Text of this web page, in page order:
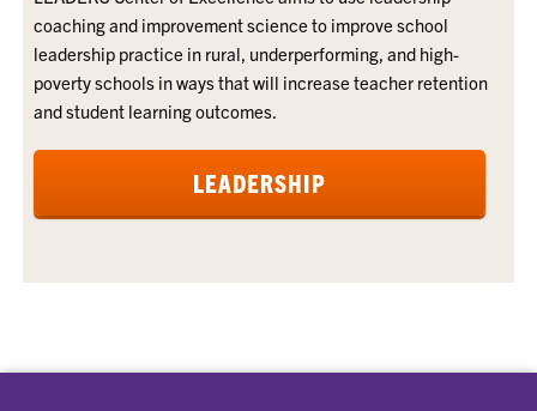
coaching and improvement science to improve school
leadership practice in rural, underperforming, and high-
poverty schools in ways that will increase teacher retention
and student learning outcomes.
LEADERSHIP